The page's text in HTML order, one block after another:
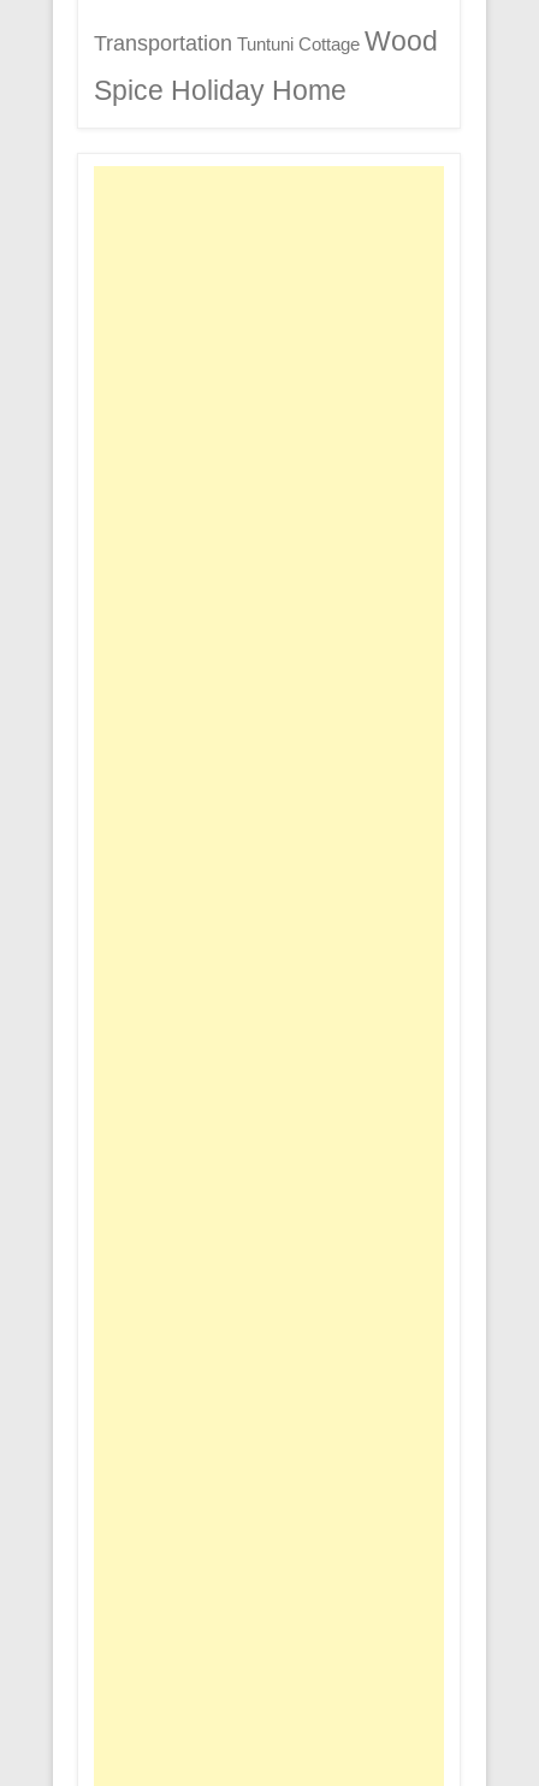
Transportation Tuntuni Cottage Wood
Spice Holiday Home